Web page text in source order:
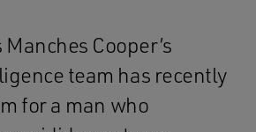
Cooper’s
team has recently
for a man who